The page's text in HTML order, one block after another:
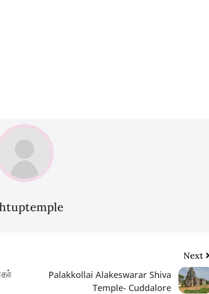
Next
Palakkollai Alakeswarar Shiva
Temple- Cuddalore